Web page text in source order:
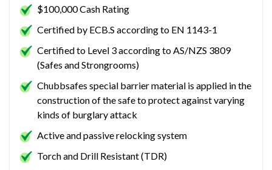
$100,000 Cash Rating
Certified by ECB.S according to EN 1143-1
Certified to Level 3 according to AS/NZS 3809
(Safes and Strongrooms)
Chubbsafes special barrier material is applied in the
construction of the safe to protect against varying
kinds of burglary attack
Active and passive relocking system
Torch and Drill Resistant (TDR)